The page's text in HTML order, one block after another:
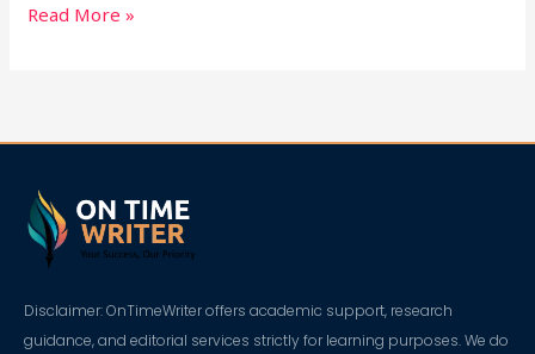
Read More »
Disclaimer: OnTimeWriter offers academic support, research
guidance, and editorial services strictly for learning purposes. We do